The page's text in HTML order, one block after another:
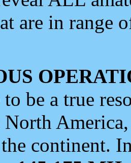
are in range
be a true
North
continent.